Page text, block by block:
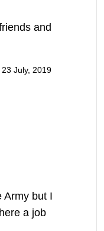
and
23 July, 2019
Army but I
a job